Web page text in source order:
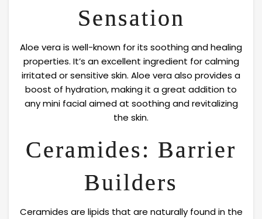
Sensation
Aloe vera is well-known for its soothing and healing
properties. It’s an excellent ingredient for calming
irritated or sensitive skin. Aloe vera also provides a
boost of hydration, making it a great addition to
any mini facial aimed at soothing and revitalizing
the skin.
Ceramides: Barrier
Builders
Ceramides are lipids that are naturally found in the